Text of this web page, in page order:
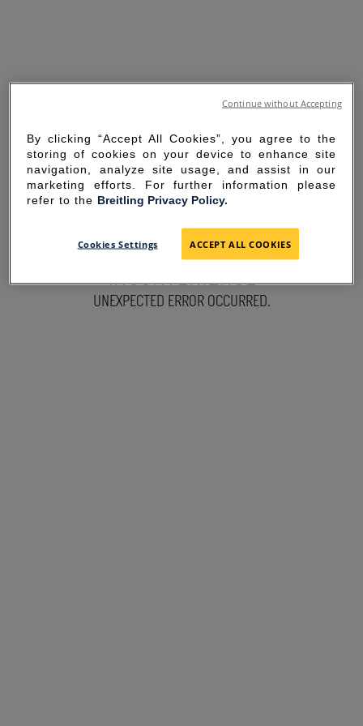
SORRY FOR THE
INCONVENIENCE
UNEXPECTED ERROR OCCURRED.
By clicking “Accept All Cookies”, you agree to the
storing of cookies on your device to enhance site
navigation, analyze site usage, and assist in our
marketing efforts. For further information please
refer to the Breitling Privacy Policy.
Cookies Settings ACCEPT ALL COOKIES
Continue without Accepting